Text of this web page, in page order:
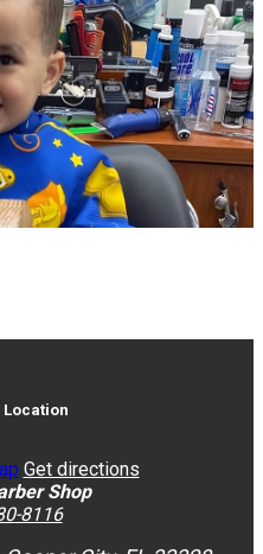
Location
Get directions
Shop
8116